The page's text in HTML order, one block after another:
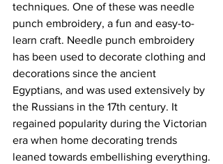
techniques. One of these was needle
punch embroidery, a fun and easy-to-
learn craft. Needle punch embroidery
has been used to decorate clothing and
decorations since the ancient
Egyptians, and was used extensively by
the Russians in the 17th century. It
regained popularity during the Victorian
era when home decorating trends
leaned towards embellishing everything.